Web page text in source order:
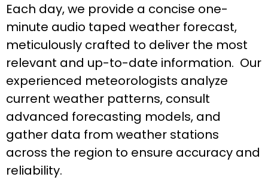
Each day, we provide a concise one-
minute audio taped weather forecast,
meticulously crafted to deliver the most
relevant and up-to-date information. Our
experienced meteorologists analyze
current weather patterns, consult
advanced forecasting models, and
gather data from weather stations
across the region to ensure accuracy and
reliability.